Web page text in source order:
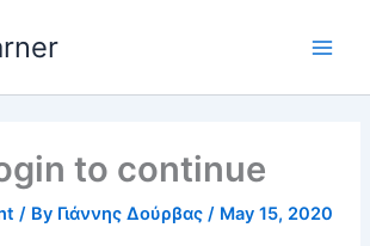
to continue
/ By Γιάννης Δούρβας/ May 15, 2020